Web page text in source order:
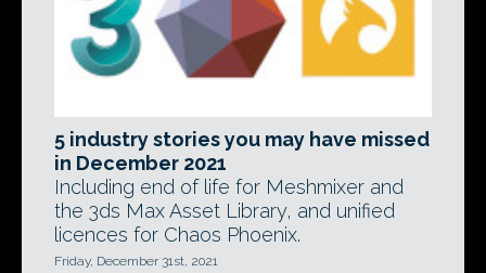
5 industry stories you may have missed
in December 2021
Including end of life for Meshmixer and
the 3ds Max Asset Library, and unified
licences for Chaos Phoenix.
Friday, December 31st, 2021